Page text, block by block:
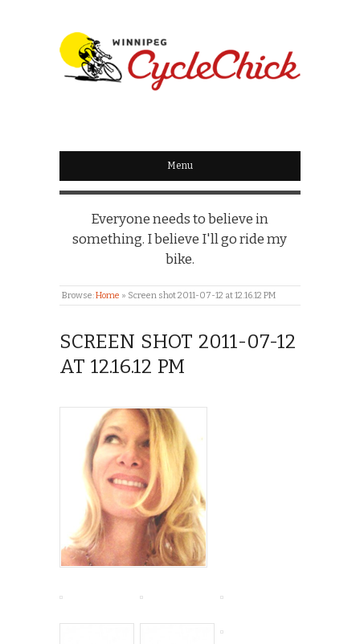
WINNIPEG
CYCLECHICK
Menu
Everyone needs to believe in
something. I believe I'll go ride my
bike.
Browse:Home » Screen shot 2011-07-12 at 12.16.12 PM
SCREEN SHOT 2011-07-12
AT 12.16.12 PM